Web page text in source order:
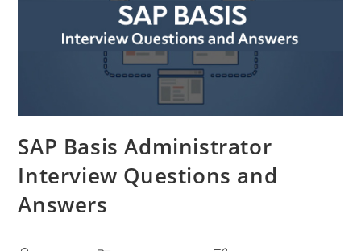
SAP Basis Administrator
Interview Questions and
Answers